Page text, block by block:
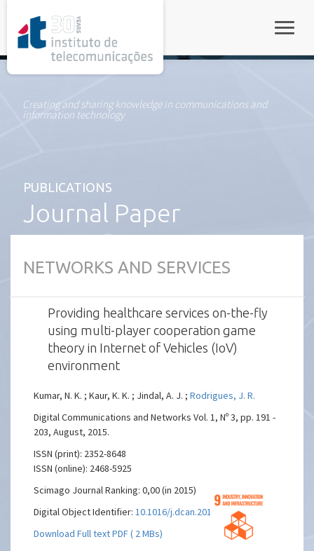
Creating and sharing knowledge in communications and
information technology
PUBLICATIONS
Journal Paper
NETWORKS AND SERVICES
Providing healthcare services on-the-fly
using multi-player cooperation game
theory in Internet of Vehicles (IoV)
environment
Kumar, N. K. ; Kaur, K. K. ; Jindal, A. J. ;Rodrigues, J. R.
Digital Communications and Networks Vol. 1, Nº 3, pp. 191 -
203, August, 2015.
ISSN (print): 2352-8648
ISSN (online): 2468-5925
Scimago Journal Ranking: 0,00 (in 2015)
Digital Object Identifier:10.1016/j.dcan.2015.05.001
Download Full text PDF ( 2 MBs)